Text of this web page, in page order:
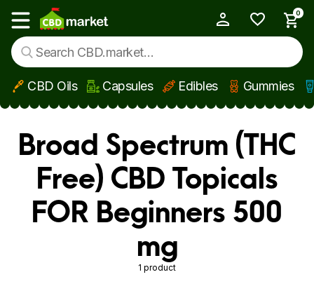
Skip to main content
Show main menu
0
CBD Oils Capsules Edibles Gummies
Broad Spectrum (THC
Free) CBD Topicals
FOR Beginners 500
mg
1 product